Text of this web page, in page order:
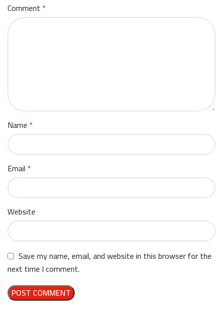
Comment *
Name *
Email *
Website
Save my name, email, and website in this browser for the
next time I comment.